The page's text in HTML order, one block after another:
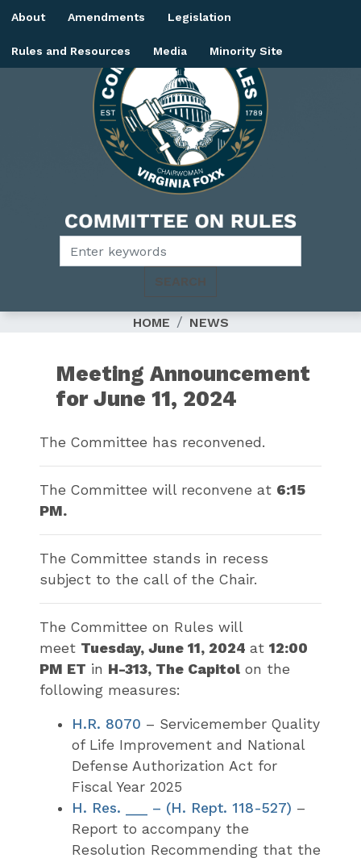
Skip
main
Image
About Amendments Legislation
Rules and Resources Media Minority Site
HOME NEWS
Meeting Announcement
for June 11, 2024
The Committee has reconvened.
The Committee will reconvene at 6:15
PM.
The Committee stands in recess
subject to the call of the Chair.
The Committee on Rules will
meet Tuesday, June 11, 2024 at 12:00
PM ET in H-313, The Capitolon the
following measures:
H.R. 8070 – Servicemember Quality
of Life Improvement and National
Defense Authorization Act for
Fiscal Year 2025
H. Res. ___ – (H. Rept. 118-527) –
Report to accompany the
Resolution Recommending that the